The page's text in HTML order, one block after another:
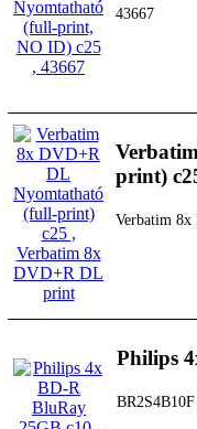
43667
print)
Verbatim
Philips
BR2S4B10F